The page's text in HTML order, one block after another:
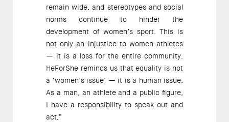
remain wide, and stereotypes and social
norms continue to hinder the
development of women’s sport. This is
not only an injustice to women athletes
— it is a loss for the entire community.
HeForShe reminds us that equality is not
a ‘women’s issue’ — it is a human issue.
As a man, an athlete and a public figure,
I have a responsibility to speak out and
act,”